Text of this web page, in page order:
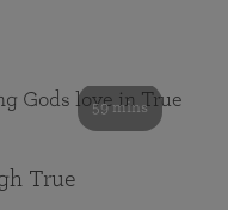
59 mins
True